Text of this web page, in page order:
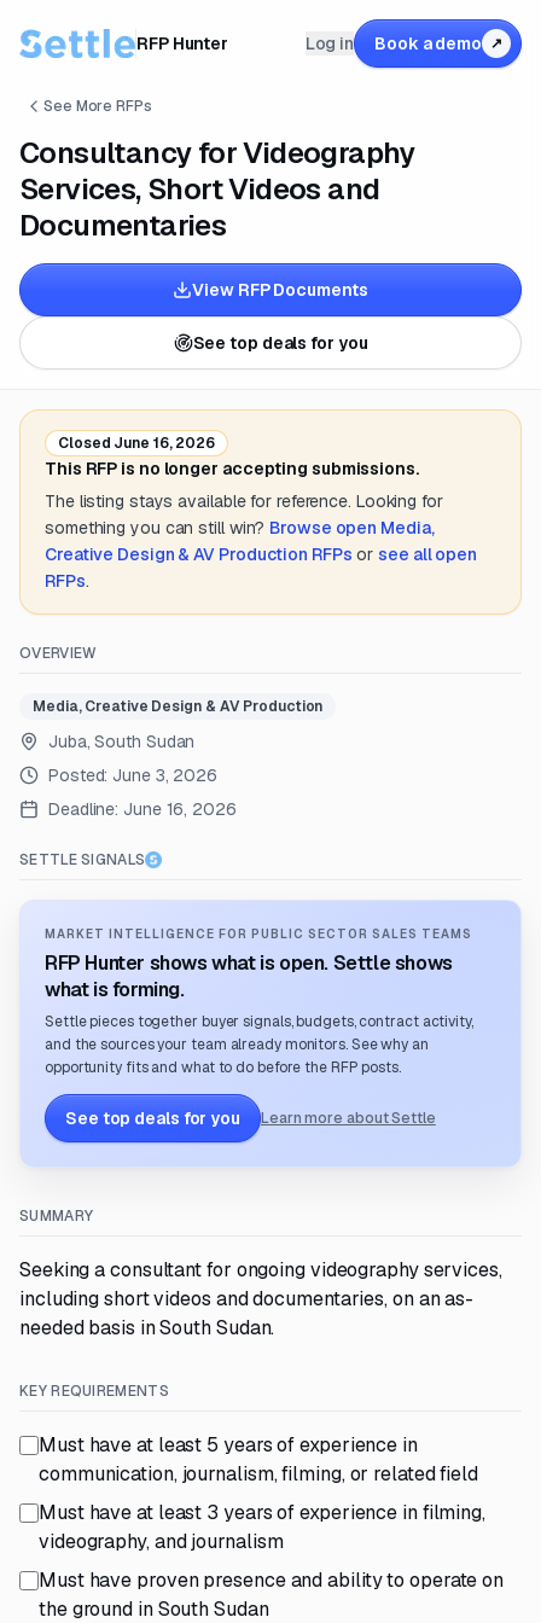
RFP Hunter Log in Book a demo ↗
See More RFPs
Consultancy for Videography
Services, Short Videos and
Documentaries
View RFP Documents
See top deals for you
Closed June 16, 2026
This RFP is no longer accepting submissions.
The listing stays available for reference. Looking for
something you can still win? Browse open Media,
Creative Design & AV Production RFPs orsee all open
RFPs.
OVERVIEW
Media, Creative Design & AV Production
Juba, South Sudan
Posted: June 3, 2026
Deadline: June 16, 2026
SETTLE SIGNALS
MARKET INTELLIGENCE FOR PUBLIC SECTOR SALES TEAMS
RFP Hunter shows what is open. Settle shows
what is forming.
Settle pieces together buyer signals, budgets, contract activity,
and the sources your team already monitors. See why an
opportunity fits and what to do before the RFP posts.
See top deals for you Learn more about Settle
SUMMARY
Seeking a consultant for ongoing videography services,
including short videos and documentaries, on an as-
needed basis in South Sudan.
KEY REQUIREMENTS
Must have at least 5 years of experience in
communication, journalism, filming, or related field
Must have at least 3 years of experience in filming,
videography, and journalism
Must have proven presence and ability to operate on
the ground in South Sudan